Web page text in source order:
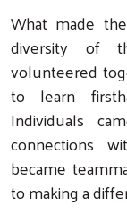
What made
diversity of
volunteered
to learn
Individuals
connections
became
to making a